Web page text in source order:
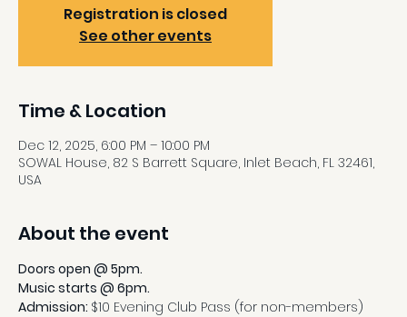
Registration is closed
See other events
Time & Location
Dec 12, 2025, 6:00 PM – 10:00 PM
SOWAL House, 82 S Barrett Square, Inlet Beach, FL 32461,
USA
About the event
Doors open @ 5pm.
Music starts @ 6pm.
Admission: $10 Evening Club Pass (for non-members)